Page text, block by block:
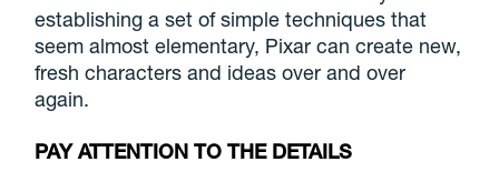
establishing a set of simple techniques that
seem almost elementary, Pixar can create new,
fresh characters and ideas over and over
again.
PAY ATTENTION TO THE DETAILS